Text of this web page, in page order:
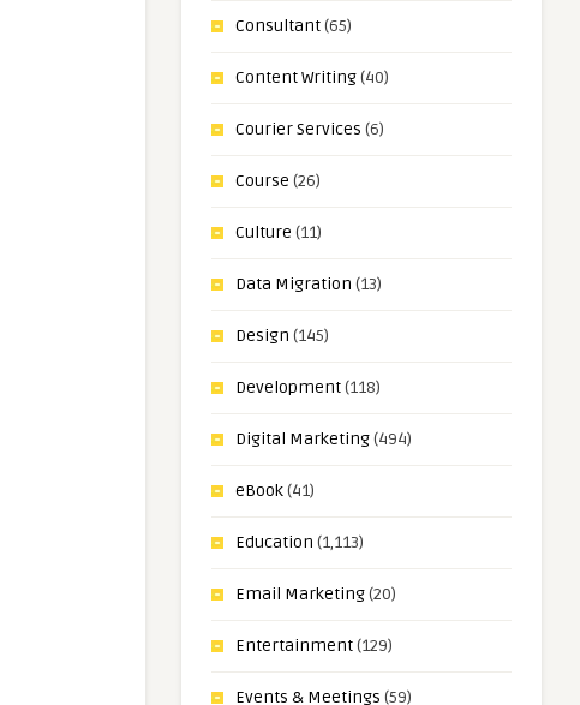
Consultant(65)
Content Writing(40)
Courier Services (6)
Course (26)
Culture (11)
Data Migration (13)
Design (145)
Development(118)
Digital Marketing(494)
eBook(41)
Education (1,113)
Email Marketing(20)
Entertainment(129)
Events & Meetings (59)